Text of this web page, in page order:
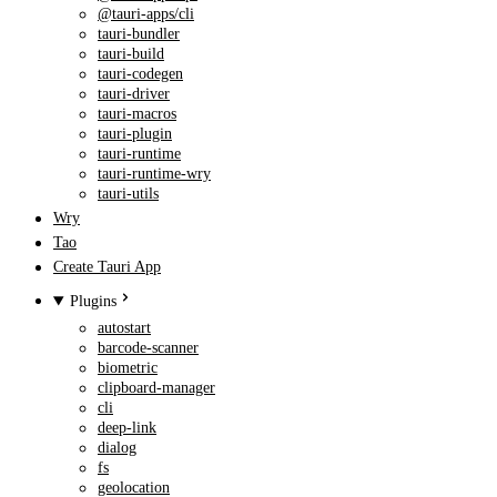
@tauri-apps/cli
tauri-bundler
tauri-build
tauri-codegen
tauri-driver
tauri-macros
tauri-plugin
tauri-runtime
tauri-runtime-wry
tauri-utils
Wry
Tao
Create Tauri App
Plugins
autostart
barcode-scanner
biometric
clipboard-manager
cli
deep-link
dialog
fs
geolocation